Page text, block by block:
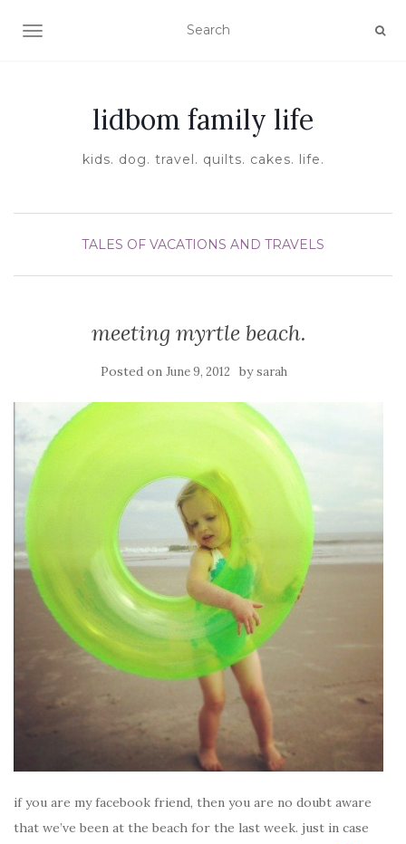
TOGGLE NAVIGATION
lidbom family life
kids. dog. travel. quilts. cakes. life.
TALES OF VACATIONS AND TRAVELS
meeting myrtle beach.
Posted on June 9, 2012 bysarah
if you are my facebook friend, then you are no doubt aware
that we’ve been at the beach for the last week. just in case